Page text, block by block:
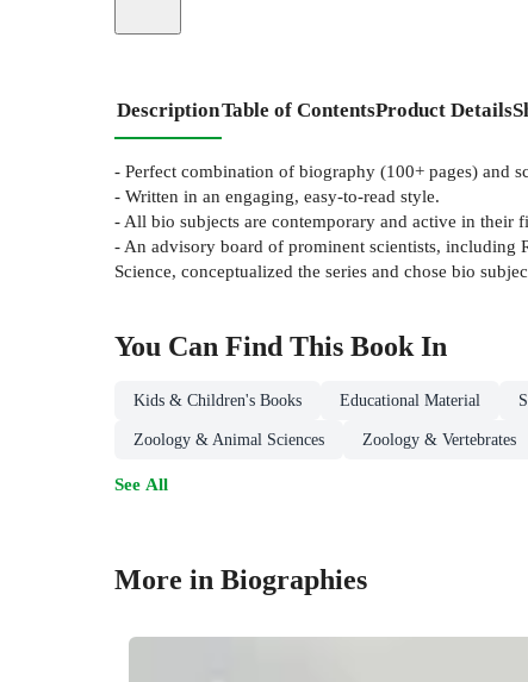
DescriptionTable of ContentsProduct Details
- Perfect combination of biography (100+ pages) and
- Written in an engaging, easy-to-read style.
- All bio subjects are contemporary and active in their
- An advisory board of prominent scientists, including
Science, conceptualized the series and chose bio
You Can Find This Book In
Kids & Children's Books Educational Material
Zoology & Animal Sciences Zoology & Vertebrates
See All
More in Biographies